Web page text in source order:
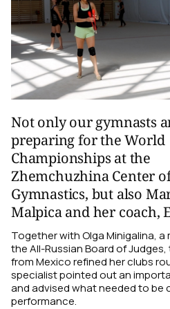
Not only our gymnasts
preparing for the World
Championships at the
Zhemchuzhina Center
Gymnastics, but also
Malpica and her coach,
Together with Olga Minigalina, a
the All-Russian Board of
from Mexico refined her clubs
specialist pointed out an
and advised what needed to be
performance.